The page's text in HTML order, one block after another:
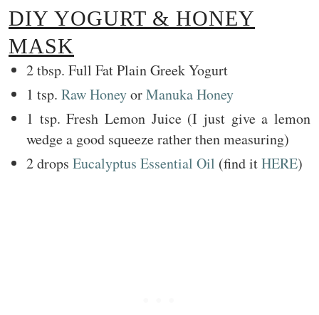
DIY YOGURT & HONEY
MASK
2 tbsp. Full Fat Plain Greek Yogurt
1 tsp. Raw HoneyorManuka Honey
1 tsp. Fresh Lemon Juice (I just give a lemon
wedge a good squeeze rather then measuring)
2 drops Eucalyptus Essential Oil (find itHERE)